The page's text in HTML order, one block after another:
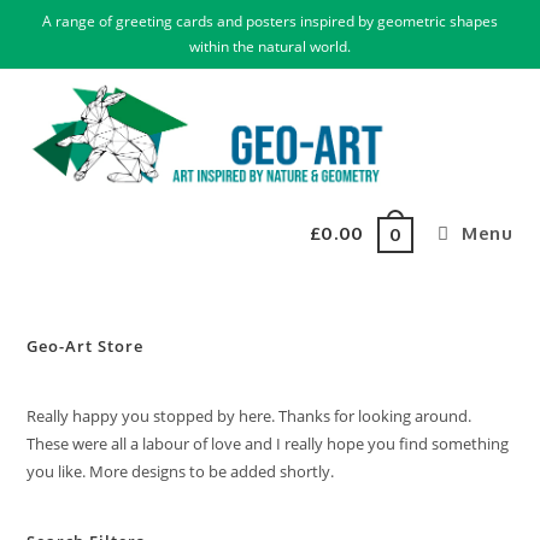
A range of greeting cards and posters inspired by geometric shapes
within the natural world.
£0.00 0 Menu
Geo-Art Store
Really happy you stopped by here. Thanks for looking around.
These were all a labour of love and I really hope you find something
you like. More designs to be added shortly.